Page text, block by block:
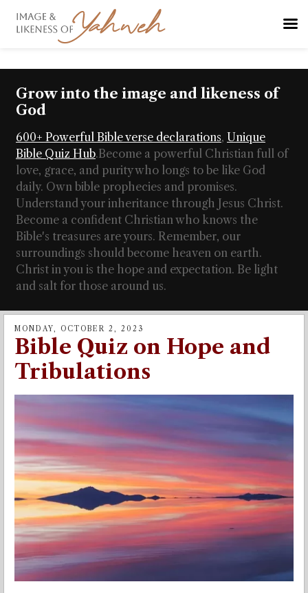
Grow into the image and likeness of
God
600+ Powerful Bible verse declarations, Unique
Bible Quiz Hub.Become a powerful Christian full of
love, grace, and purity who longs to be like God
daily. Own bible prophecies and promises.
Understand your inheritance through Jesus Christ.
Become a confident Christian who knows the
Bible's treasures are yours. Remember, our
surroundings should become heaven on earth.
Christ in you is the hope and expectation. Be light
and salt for those around us.
MONDAY, OCTOBER 2, 2023
Bible Quiz on Hope and
Tribulations